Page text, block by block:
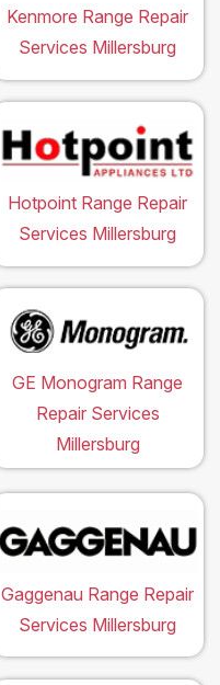
Kenmore Range Repair
Services Millersburg
Hotpoint Range Repair
Services Millersburg
GE Monogram Range
Repair Services
Millersburg
Gaggenau Range Repair
Services Millersburg